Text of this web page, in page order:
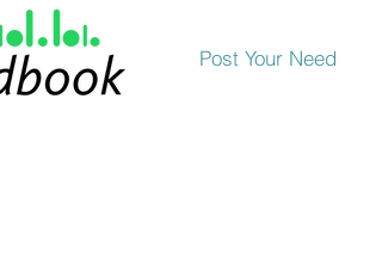
Post Your Need